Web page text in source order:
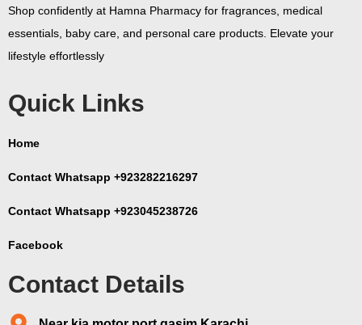
Shop confidently at Hamna Pharmacy for fragrances, medical
essentials, baby care, and personal care products. Elevate your
lifestyle effortlessly
Quick Links
Home
Contact Whatsapp +923282216297
Contact Whatsapp +923045238726
Facebook
Contact Details